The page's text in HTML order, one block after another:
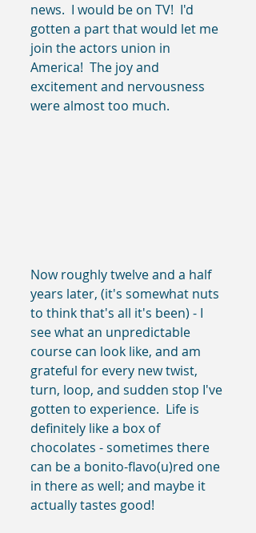
news.  I would be on TV!  I'd
gotten a part that would let me
join the actors union in
America!  The joy and
excitement and nervousness
were almost too much.
Now roughly twelve and a half
years later, (it's somewhat nuts
to think that's all it's been) - I
see what an unpredictable
course can look like, and am
grateful for every new twist,
turn, loop, and sudden stop I've
gotten to experience.  Life is
definitely like a box of
chocolates - sometimes there
can be a bonito-flavo(u)red one
in there as well; and maybe it
actually tastes good!